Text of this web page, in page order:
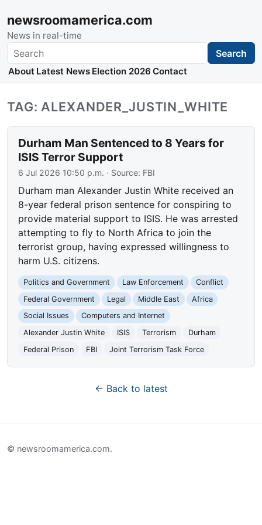
newsroomamerica.com
News in real-time
Search Search
About Latest News Election 2026 Contact
TAG: ALEXANDER_JUSTIN_WHITE
Durham Man Sentenced to 8 Years for
ISIS Terror Support
6 Jul 2026 10:50 p.m. · Source: FBI
Durham man Alexander Justin White received an
8-year federal prison sentence for conspiring to
provide material support to ISIS. He was arrested
attempting to fly to North Africa to join the
terrorist group, having expressed willingness to
harm U.S. citizens.
Politics and Government Law Enforcement
Conflict
Federal Government
Legal Middle East
Africa
Social Issues
Computers and Internet
Alexander Justin White
ISIS Terrorism
Durham
Federal Prison
FBI Joint Terrorism Task Force
← Back to latest
© newsroomamerica.com.